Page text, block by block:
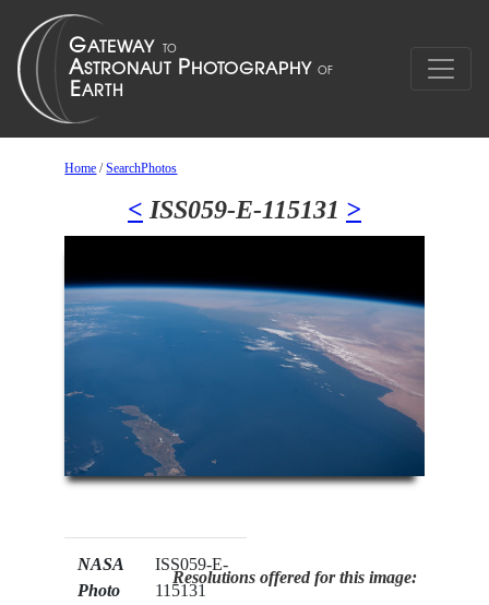
Home /SearchPhotos
< ISS059-E-115131 >
NASA
Photo
ISS059-E-
115131
Resolutions offered for this image: